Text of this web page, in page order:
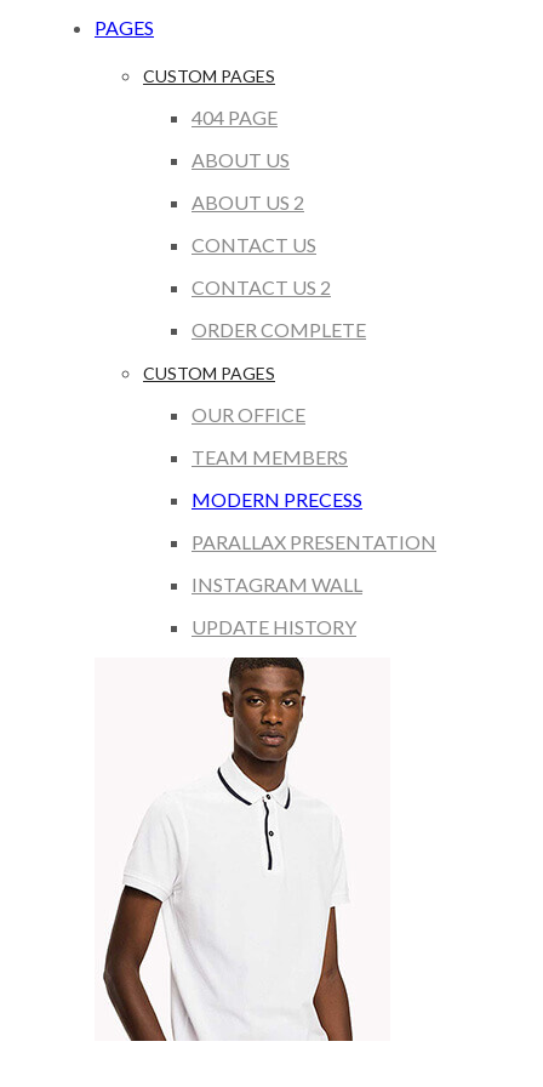
PAGES
CUSTOM PAGES
404 PAGE
ABOUT US
ABOUT US 2
CONTACT US
CONTACT US 2
ORDER COMPLETE
CUSTOM PAGES
OUR OFFICE
TEAM MEMBERS
MODERN PRECESS
PARALLAX PRESENTATION
INSTAGRAM WALL
UPDATE HISTORY